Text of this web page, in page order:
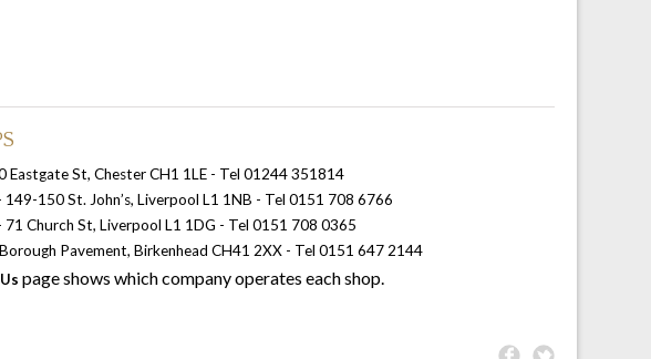
Eastgate St, Chester CH1 1LE - Tel 01244 351814
149-150 St. John’s, Liverpool L1 1NB - Tel 0151 708 6766
71 Church St, Liverpool L1 1DG - Tel 0151 708 0365
Pavement, Birkenhead CH41 2XX - Tel 0151 647 2144
page shows which company operates each shop.